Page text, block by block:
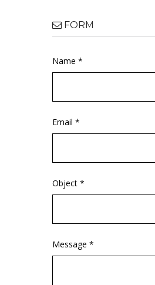
FORM
Name *
Email *
Object *
Message *